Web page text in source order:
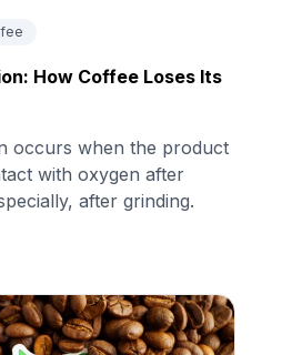
How Coffee Loses Its
occurs when the product
with oxygen after
after grinding.